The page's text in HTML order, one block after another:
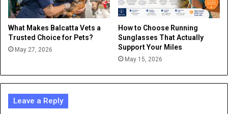
What Makes Balcatta Vets a
Trusted Choice for Pets?
May 27, 2026
How to Choose Running
Sunglasses That Actually
Support Your Miles
May 15, 2026
Leave a Reply